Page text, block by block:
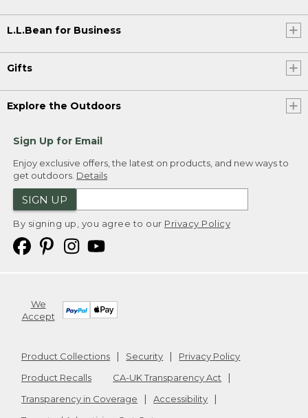
L.L.Bean for Business
Gifts
Explore the Outdoors
Sign Up for Email
Enjoy exclusive offers, the latest on products, and new ways to
get outdoors. Details
SIGN UP
By signing up, you agree to our Privacy Policy
We
Accept
Product Collections Security
Privacy Policy
Product Recalls
CA-UK Transparency Act
Transparency in Coverage
Accessibility